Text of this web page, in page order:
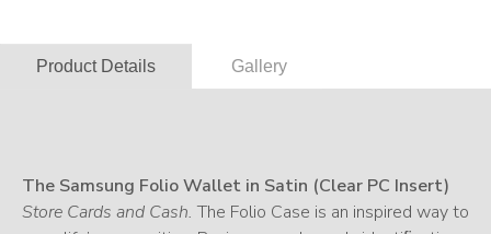
Product Details Gallery
The Samsung Folio Wallet in Satin (Clear PC Insert)
Store Cards and Cash. The Folio Case is an inspired way to